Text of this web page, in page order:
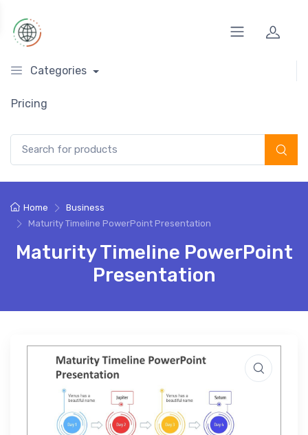
Categories
Pricing
Home
Business
Maturity Timeline PowerPoint Presentation
Maturity Timeline PowerPoint
Presentation